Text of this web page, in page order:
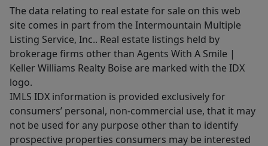
The data relating to real estate for sale on this web
site comes in part from the Intermountain Multiple
Listing Service, Inc.. Real estate listings held by
brokerage firms other than Agents With A Smile |
Keller Williams Realty Boise are marked with the IDX
logo.
IMLS IDX information is provided exclusively for
consumers’ personal, non-commercial use, that it may
not be used for any purpose other than to identify
prospective properties consumers may be interested